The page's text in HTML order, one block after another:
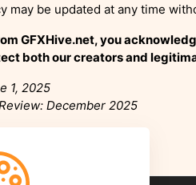
may be updated at any time
GFXHive.net, you
both our creators and
1, 2025
December 2025